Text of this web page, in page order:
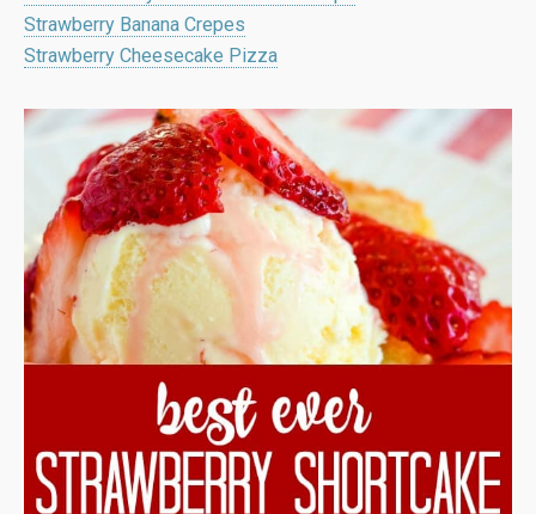
Strawberry Banana Crepes
Strawberry Cheesecake Pizza